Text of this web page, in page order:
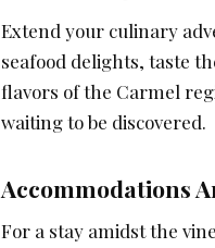
Extend your culinary
seafood delights, taste
flavors of the Carmel
waiting to be discovered.
Accommodations
For a stay amidst the